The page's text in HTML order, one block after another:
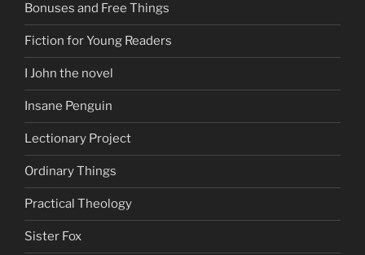
Bonuses and Free Things
Fiction for Young Readers
I John the novel
Insane Penguin
Lectionary Project
Ordinary Things
Practical Theology
Sister Fox